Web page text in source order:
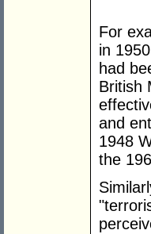
For
in
had
British
and
1948
the